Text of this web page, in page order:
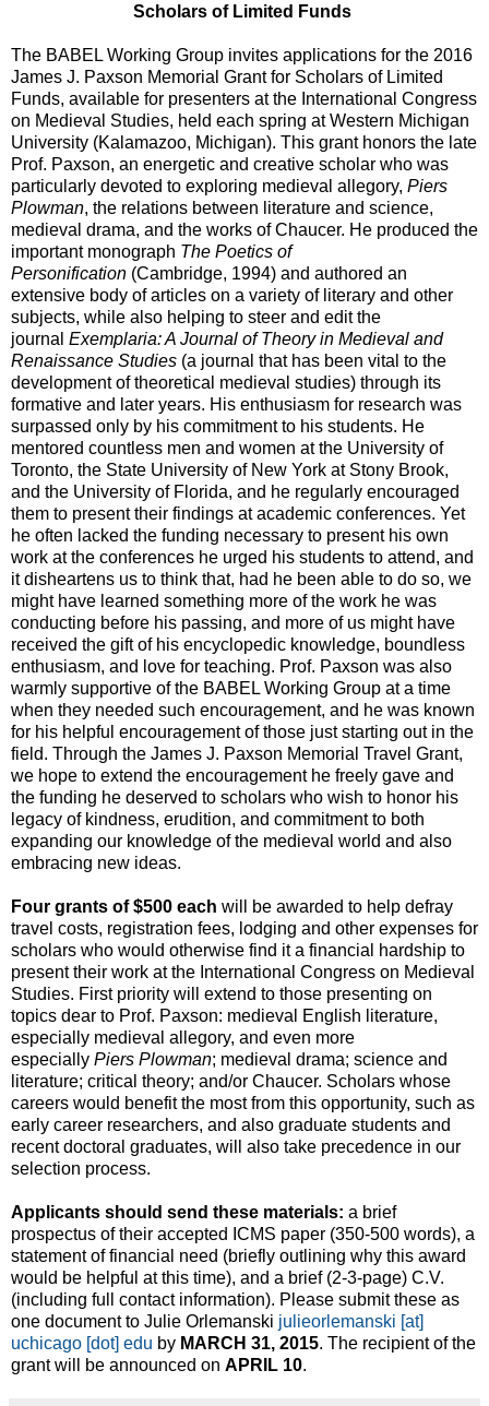
Scholars of Limited Funds
The BABEL Working Group invites applications for the 2016
James J. Paxson Memorial Grant for Scholars of Limited
Funds, available for presenters at the International Congress
on Medieval Studies, held each spring at Western Michigan
University (Kalamazoo, Michigan). This grant honors the late
Prof. Paxson, an energetic and creative scholar who was
particularly devoted to exploring medieval allegory, Piers
Plowman, the relations between literature and science,
medieval drama, and the works of Chaucer. He produced the
important monograph The Poetics of
Personification (Cambridge, 1994) and authored an
extensive body of articles on a variety of literary and other
subjects, while also helping to steer and edit the
journal Exemplaria: A Journal of Theory in Medieval and
Renaissance Studies (a journal that has been vital to the
development of theoretical medieval studies) through its
formative and later years. His enthusiasm for research was
surpassed only by his commitment to his students. He
mentored countless men and women at the University of
Toronto, the State University of New York at Stony Brook,
and the University of Florida, and he regularly encouraged
them to present their findings at academic conferences. Yet
he often lacked the funding necessary to present his own
work at the conferences he urged his students to attend, and
it disheartens us to think that, had he been able to do so, we
might have learned something more of the work he was
conducting before his passing, and more of us might have
received the gift of his encyclopedic knowledge, boundless
enthusiasm, and love for teaching. Prof. Paxson was also
warmly supportive of the BABEL Working Group at a time
when they needed such encouragement, and he was known
for his helpful encouragement of those just starting out in the
field. Through the James J. Paxson Memorial Travel Grant,
we hope to extend the encouragement he freely gave and
the funding he deserved to scholars who wish to honor his
legacy of kindness, erudition, and commitment to both
expanding our knowledge of the medieval world and also
embracing new ideas.
Four grants of $500 each will be awarded to help defray
travel costs, registration fees, lodging and other expenses for
scholars who would otherwise find it a financial hardship to
present their work at the International Congress on Medieval
Studies. First priority will extend to those presenting on
topics dear to Prof. Paxson: medieval English literature,
especially medieval allegory, and even more
especially Piers Plowman; medieval drama; science and
literature; critical theory; and/or Chaucer. Scholars whose
careers would benefit the most from this opportunity, such as
early career researchers, and also graduate students and
recent doctoral graduates, will also take precedence in our
selection process.
Applicants should send these materials: a brief
prospectus of their accepted ICMS paper (350-500 words), a
statement of financial need (briefly outlining why this award
would be helpful at this time), and a brief (2-3-page) C.V.
(including full contact information). Please submit these as
one document to Julie Orlemanski julieorlemanski [at]
uchicago [dot] edu by MARCH 31, 2015. The recipient of the
grant will be announced on APRIL 10.